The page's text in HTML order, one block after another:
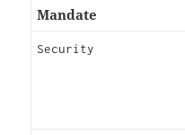
Mandate
Security